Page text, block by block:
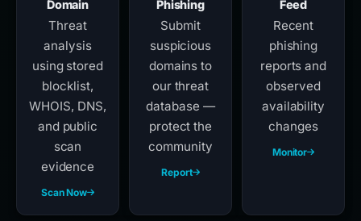
Domain
Threat
analysis
using stored
blocklist,
WHOIS, DNS,
and public
scan
evidence
Scan Now
Phishing
Submit
suspicious
domains to
our threat
database —
protect the
community
Report
Feed
Recent
phishing
reports and
observed
availability
changes
Monitor